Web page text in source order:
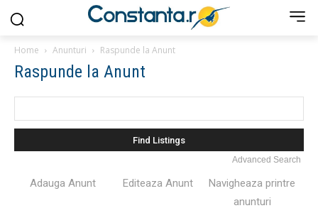
Home Anunturi Raspunde la Anunt
Raspunde la Anunt
for:
Advanced Search
Adauga Anunt Editeaza Anunt
Navigheaza printre
anunturi